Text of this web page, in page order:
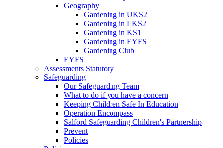
Geography
Gardening in UKS2
Gardening in LKS2
Gardening in KS1
Gardening in EYFS
Gardening Club
EYFS
Assessments Statutory
Safeguarding
Our Safeguarding Team
What to do if you have a concern
Keeping Children Safe In Education
Operation Encompass
Salford Safeguarding Children's Partnership
Prevent
Policies